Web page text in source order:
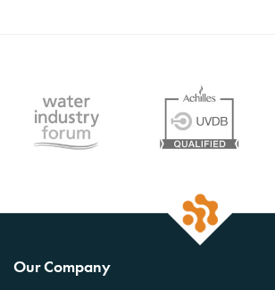
Our Company